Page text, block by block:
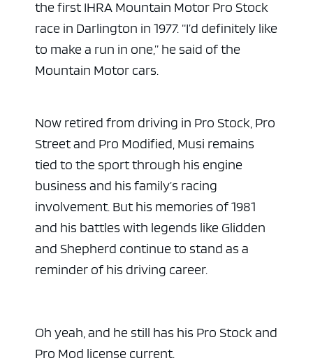
the first IHRA Mountain Motor Pro Stock
race in Darlington in 1977. “I’d definitely like
to make a run in one,” he said of the
Mountain Motor cars.
Now retired from driving in Pro Stock, Pro
Street and Pro Modified, Musi remains
tied to the sport through his engine
business and his family’s racing
involvement. But his memories of 1981
and his battles with legends like Glidden
and Shepherd continue to stand as a
reminder of his driving career.
Oh yeah, and he still has his Pro Stock and
Pro Mod license current.